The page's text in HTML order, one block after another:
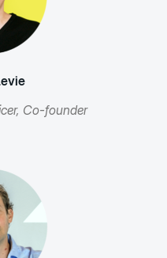
Co-founder